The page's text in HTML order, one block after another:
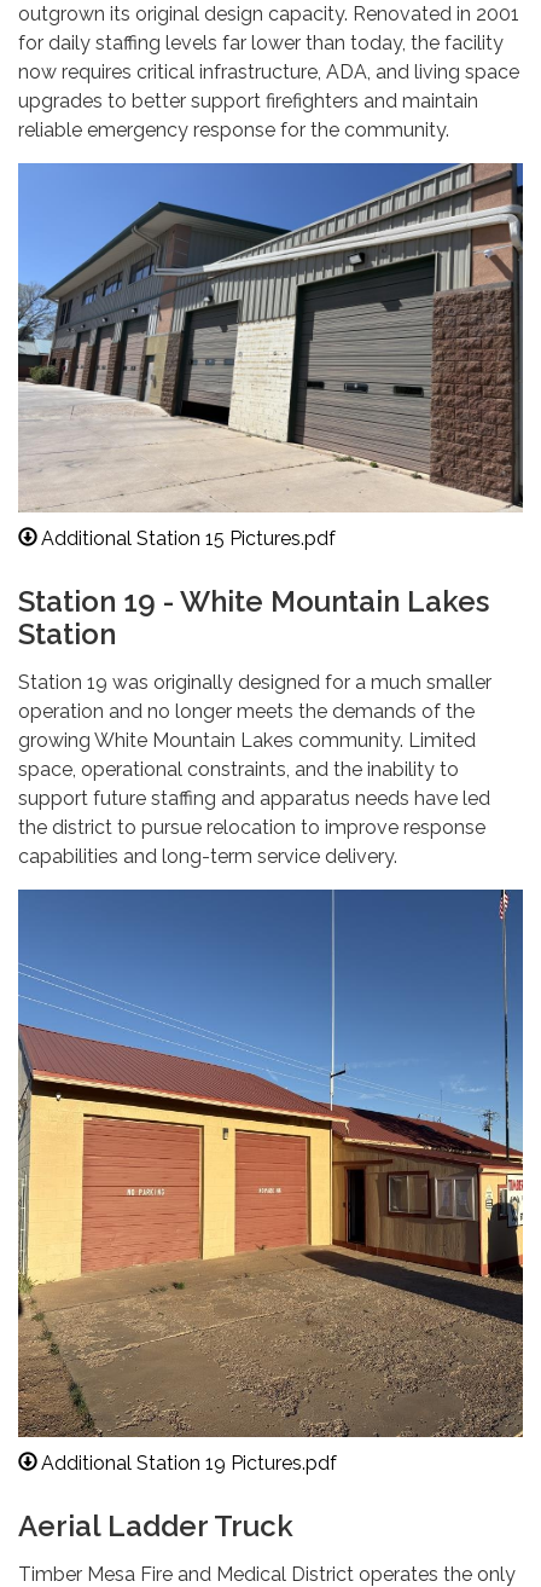
outgrown its original design capacity. Renovated in 2001
for daily staffing levels far lower than today, the facility
now requires critical infrastructure, ADA, and living space
upgrades to better support firefighters and maintain
reliable emergency response for the community.
Additional Station 15 Pictures.pdf
Station 19 - White Mountain Lakes
Station
Station 19 was originally designed for a much smaller
operation and no longer meets the demands of the
growing White Mountain Lakes community. Limited
space, operational constraints, and the inability to
support future staffing and apparatus needs have led
the district to pursue relocation to improve response
capabilities and long-term service delivery.
Additional Station 19 Pictures.pdf
Aerial Ladder Truck
Timber Mesa Fire and Medical District operates the only